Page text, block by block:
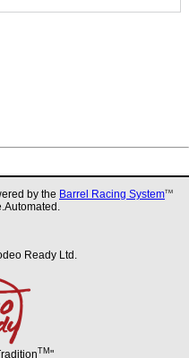
by the Barrel Racing SystemTM
Ready Ltd.
TM "